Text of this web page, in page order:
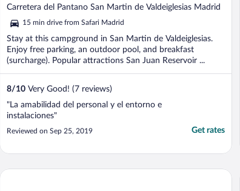
out
5
Carretera del Pantano San Martin de Valdeiglesias Madrid
15 min drive from Safari Madrid
Stay at this campground in San Martin de Valdeiglesias.
Enjoy free parking, an outdoor pool, and breakfast
(surcharge). Popular attractions San Juan Reservoir ...
8/10 Very Good! (7 reviews)
"La amabilidad del personal y el entorno e
instalaciones"
Reviewed on Sep 25, 2019 Get rates
Hotel Dracos Cebreros